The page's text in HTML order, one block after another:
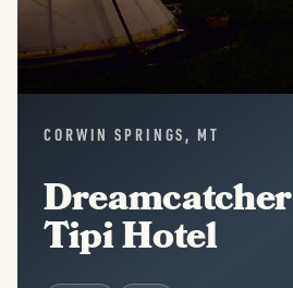
CORWIN SPRINGS, MT
Dreamcatcher
Tipi Hotel